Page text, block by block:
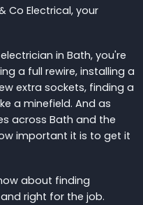
Co Electrical, your
in Bath, you're
a full rewire, installing a
extra sockets, finding a
a minefield. And as
across Bath and the
important it is to get it
about finding
right for the job.